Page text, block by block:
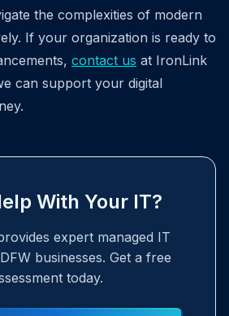
the complexities of modern
If your organization is ready to
contact us at IronLink
can support your digital
With Your IT?
expert managed IT
businesses. Get a free
today.